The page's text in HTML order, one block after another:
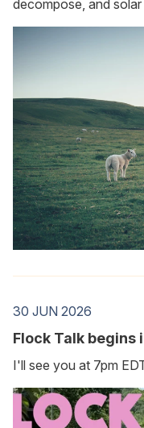
decompose, and
30 JUN 2026
Flock Talk begins
I'll see you at 7pm